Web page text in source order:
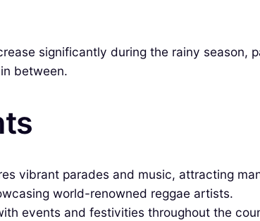
significantly during the rainy season,
between.
vibrant parades and music, attracting
world-renowned reggae artists.
events and festivities throughout the